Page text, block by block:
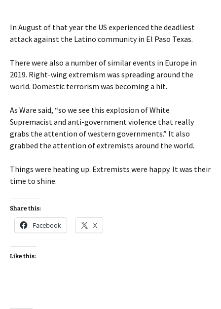
In August of that year the US experienced the deadliest
attack against the Latino community in El Paso Texas.
There were also a number of similar events in Europe in
2019. Right-wing extremism was spreading around the
world. Domestic terrorism was becoming a hit.
As Ware said, “so we see this explosion of White
Supremacist and anti-government violence that really
grabs the attention of western governments.” It also
grabbed the attention of extremists around the world.
Things were heating up. Extremists were happy. It was their
time to shine.
Share this:
Facebook X
Like this: